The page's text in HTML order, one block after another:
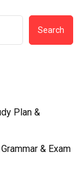
Search
Plan &
& Exam